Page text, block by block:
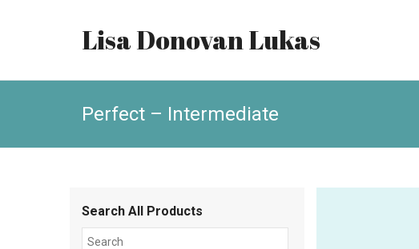
Lisa Donovan Lukas
Perfect – Intermediate
Search All Products